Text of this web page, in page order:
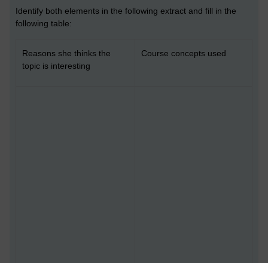
Identify both elements in the following extract and fill in the
following table:
Reasons she thinks the
topic is interesting
Course concepts used